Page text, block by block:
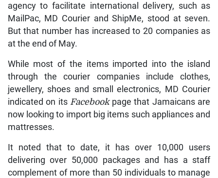
agency to facilitate international delivery, such as
MailPac, MD Courier and ShipMe, stood at seven.
But that number has increased to 20 companies as
at the end of May.
While most of the items imported into the island
through the courier companies include clothes,
jewellery, shoes and small electronics, MD Courier
indicated on its Facebook page that Jamaicans are
now looking to import big items such appliances and
mattresses.
It noted that to date, it has over 10,000 users
delivering over 50,000 packages and has a staff
complement of more than 50 individuals to manage